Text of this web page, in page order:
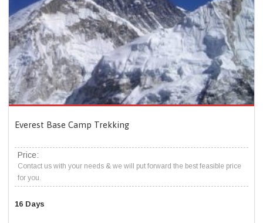
Everest Base Camp Trekking
Price:
Contact us with your needs & we will put forward the best feasible price
for you.
16 Days